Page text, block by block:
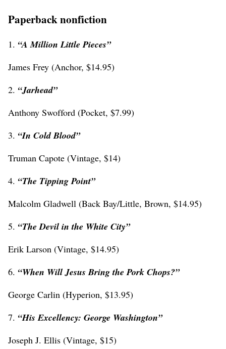
Paperback nonfiction
1. “A Million Little Pieces”
James Frey (Anchor, $14.95)
2. “Jarhead”
Anthony Swofford (Pocket, $7.99)
3. “In Cold Blood”
Truman Capote (Vintage, $14)
4. “The Tipping Point”
Malcolm Gladwell (Back Bay/Little, Brown, $14.95)
5. “The Devil in the White City”
Erik Larson (Vintage, $14.95)
6. “When Will Jesus Bring the Pork Chops?”
George Carlin (Hyperion, $13.95)
7. “His Excellency: George Washington”
Joseph J. Ellis (Vintage, $15)